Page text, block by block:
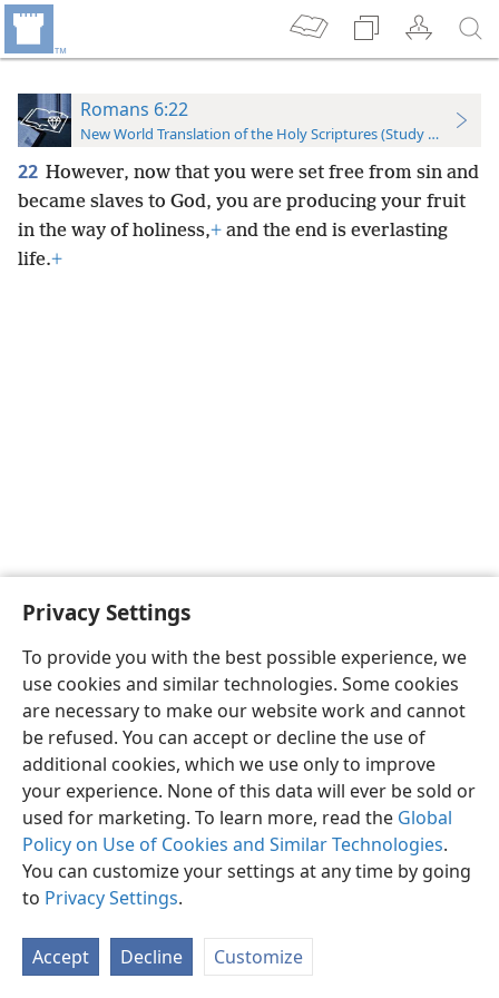
Privacy Settings
To provide you with the best possible experience, we
use cookies and similar technologies. Some cookies
are necessary to make our website work and cannot
be refused. You can accept or decline the use of
additional cookies, which we use only to improve
your experience. None of this data will ever be sold or
used for marketing. To learn more, read the Global
Policy on Use of Cookies and Similar Technologies.
You can customize your settings at any time by going
to Privacy Settings.
Accept Decline Customize
Romans 6:22
New World Translation of the Holy Scriptures (Study Edition)
22 However, now that you were set free from sin and
became slaves to God, you are producing your fruit
in the way of holiness,+ and the end is everlasting
life.+
English Preferences
Copyright© 2026 Watch Tower Bible and Tract Society of Pennsylvania
Privacy Settings